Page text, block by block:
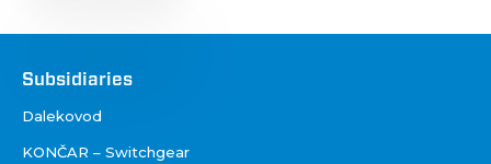
Društva
Subsidiaries
Dalekovod
KONČAR – Switchgear